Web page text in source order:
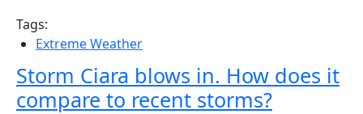
Tags:
Extreme Weather
Storm Ciara blows in. How does it
compare to recent storms?